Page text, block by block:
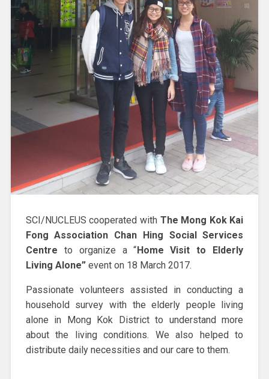
SCI/NUCLEUS cooperated with The Mong Kok Kai
Fong Association Chan Hing Social Services
Centre to organize a “ Home Visit to Elderly
Living Alone” event on 18 March 2017.
Passionate volunteers assisted in conducting a
household survey with the elderly people living
alone in Mong Kok District to understand more
about the living conditions. We also helped to
distribute daily necessities and our care to them.